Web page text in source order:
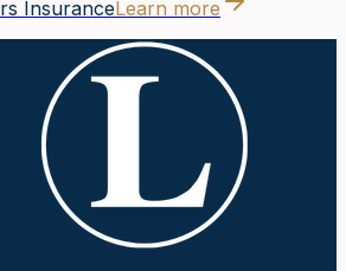
InsuranceLearn more